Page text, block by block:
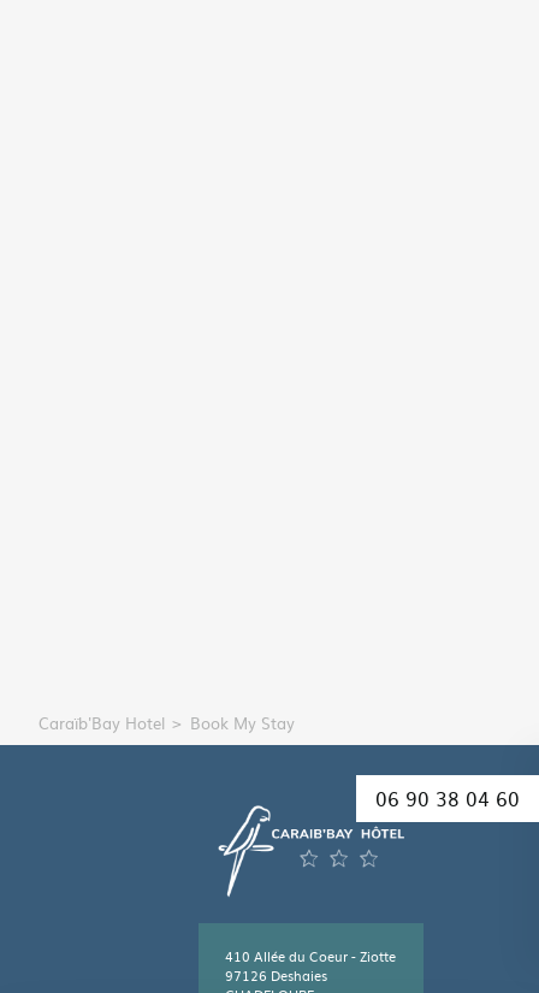
06 90 38 04 60
Caraïb'Bay Hotel Book My Stay
410 Allée du Coeur - Ziotte
97126 Deshaies